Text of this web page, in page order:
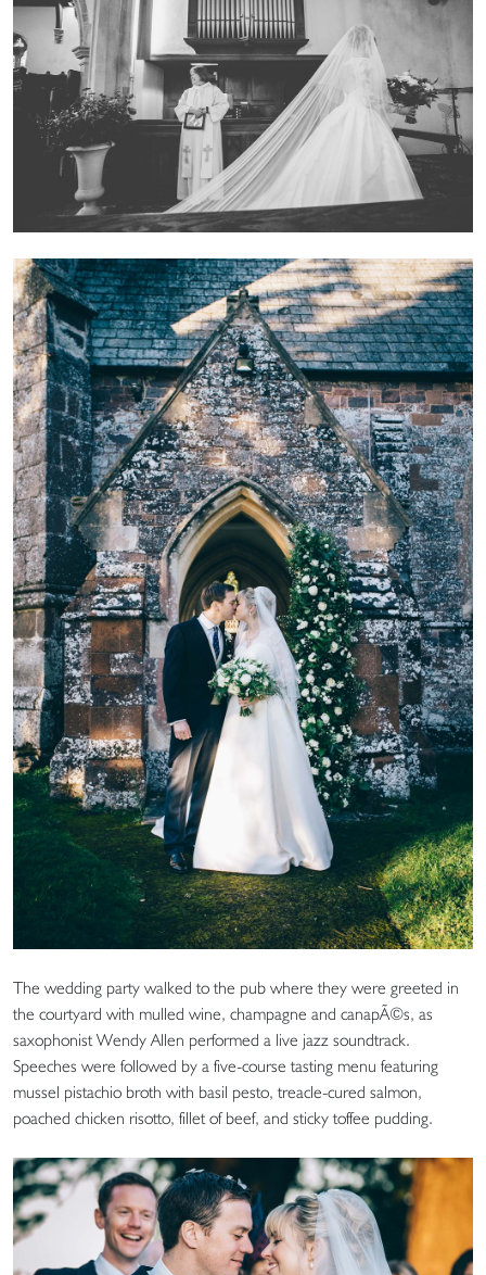
The wedding party walked to the pub where they were greeted in
the courtyard with mulled wine, champagne and canapÃ©s, as
saxophonist Wendy Allen performed a live jazz soundtrack.
Speeches were followed by a five-course tasting menu featuring
mussel pistachio broth with basil pesto, treacle-cured salmon,
poached chicken risotto, fillet of beef, and sticky toffee pudding.